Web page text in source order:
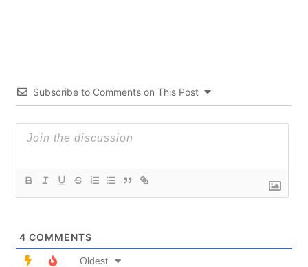
Subscribe to Comments on This Post
4 COMMENTS
Oldest